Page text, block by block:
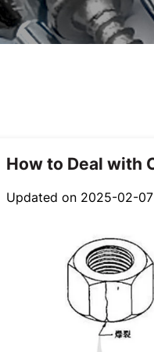
How to Deal with
Updated on 2025-02-07